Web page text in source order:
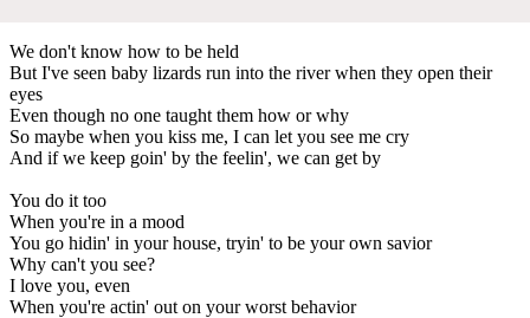
We don't know how to be held
But I've seen baby lizards run into the river when they open their
eyes
Even though no one taught them how or why
So maybe when you kiss me, I can let you see me cry
And if we keep goin' by the feelin', we can get by
You do it too
When you're in a mood
You go hidin' in your house, tryin' to be your own savior
Why can't you see?
I love you, even
When you're actin' out on your worst behavior